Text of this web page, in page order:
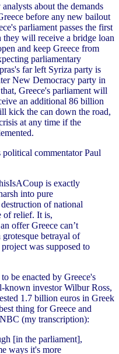
about the demands
before any new bailout
parliament passes the first
they will receive a bridge loan
and keep Greece from
parliamentary
far left Syriza party is
New Democracy party in
Greece's parliament will
an additional 86 billion
kick the can down the road,
at any time if the
commentator Paul
is exactly
into pure
of national
of relief. It is,
offer Greece can’t
grotesque betrayal of
was supposed to
be enacted by Greece's
known investor Wilbur Ross,
1.7 billion euros in Greek
thing for Greece and
(my transcription):
[in the parliament],
ways it's more